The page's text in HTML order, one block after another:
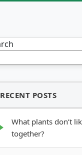
RECENT POSTS
What plants don’t
together?